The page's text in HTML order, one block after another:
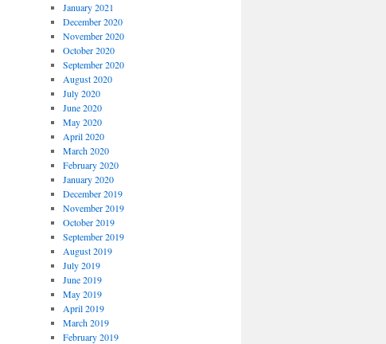
January 2021
December 2020
November 2020
October 2020
September 2020
August 2020
July 2020
June 2020
May 2020
April 2020
March 2020
February 2020
January 2020
December 2019
November 2019
October 2019
September 2019
August 2019
July 2019
June 2019
May 2019
April 2019
March 2019
February 2019